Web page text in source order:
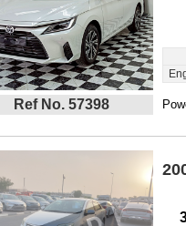
Ref No. 57398